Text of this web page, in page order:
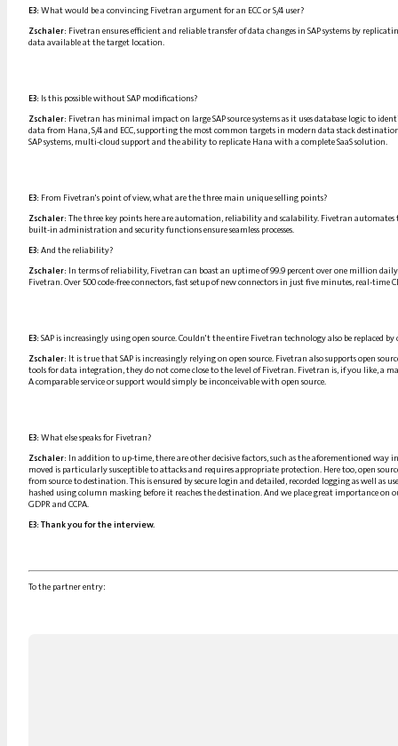
E3:What would be a convincing Fivetran argument for an ECC or S/4 user?
Zschaler: Fivetran ensures efficient and reliable transfer of data changes in SAP systems by
data available at the target location.
E3: Is this possible without SAP modifications?
Zschaler: Fivetran has minimal impact on large SAP source systems as it uses database logic to
data from Hana, S/4 and ECC, supporting the most common targets in modern data stack
SAP systems, multi-cloud support and the ability to replicate Hana with a complete SaaS solution.
E3: From Fivetran's point of view, what are the three main unique selling points?
Zschaler:The three key points here are automation, reliability and scalability. Fivetran automates
built-in administration and security functions ensure seamless processes.
E3:And the reliability?
Zschaler: In terms of reliability, Fivetran can boast an uptime of 99.9 percent over one million
Fivetran. Over 500 code-free connectors, fast setup of new connectors in just five minutes, real-
E3:SAP is increasingly using open source. Couldn't the entire Fivetran technology also be replaced by
Zschaler: It is true that SAP is increasingly relying on open source. Fivetran also supports open
tools for data integration, they do not come close to the level of Fivetran. Fivetran is, if you like, a
A comparable service or support would simply be inconceivable with open source.
E3:What else speaks for Fivetran?
Zschaler: In addition to up-time, there are other decisive factors, such as the aforementioned
moved is particularly susceptible to attacks and requires appropriate protection. Here too, open
from source to destination. This is ensured by secure login and detailed, recorded logging as well
hashed using column masking before it reaches the destination. And we place great importance on
GDPR and CCPA.
E3:Thank you for the interview.
To the partner entry: